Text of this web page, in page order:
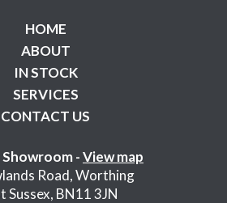
HOME
ABOUT
IN STOCK
SERVICES
CONTACT US
-View map
Road, Worthing
Sussex, BN11 3JN